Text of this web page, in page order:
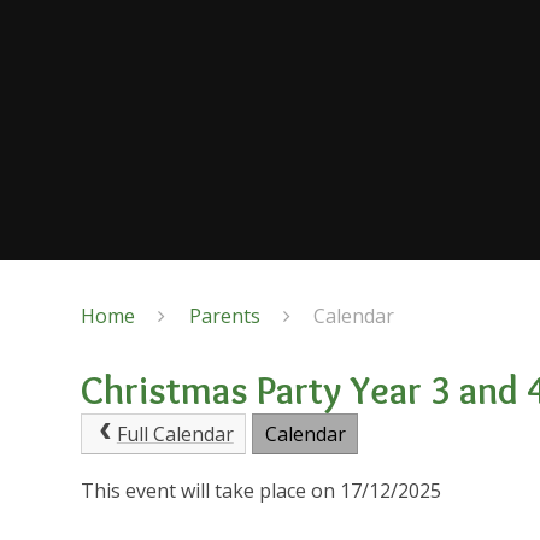
Home Parents Calendar
Christmas Party Year 3 and
Full Calendar Calendar
This event will take place on 17/12/2025